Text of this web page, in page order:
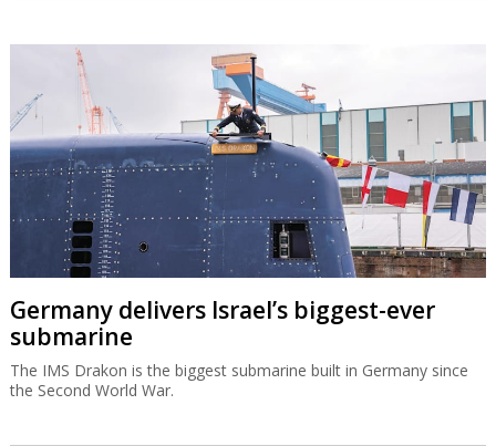
Germany delivers Israel’s biggest-ever
submarine
The IMS Drakon is the biggest submarine built in Germany since
the Second World War.